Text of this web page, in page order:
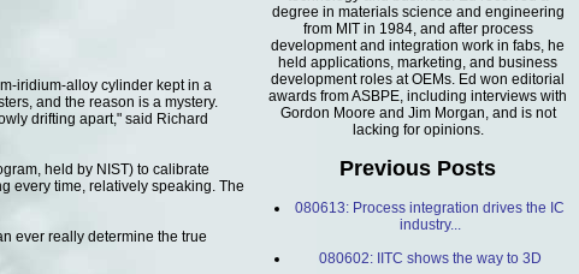
iridium-alloy cylinder kept in a
and the reason is a mystery.
drifting apart," said Richard
held by NIST) to calibrate
every time, relatively speaking. The
ever really determine the true
degree in materials science and engineering
from MIT in 1984, and after process
development and integration work in fabs, he
held applications, marketing, and business
development roles at OEMs. Ed won editorial
awards from ASBPE, including interviews with
Gordon Moore and Jim Morgan, and is not
lacking for opinions.
Previous Posts
080613: Process integration drives the IC
industry...
080602: IITC shows the way to 3D